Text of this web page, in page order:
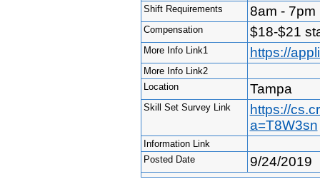
Shift Requirements 8am - 7pm
Compensation $18-$21
More Info Link1 https://
More Info Link2
Location
Tampa
Skill Set Survey Link
https://
a=T8W3sn
Information Link
Posted Date
9/24/2019